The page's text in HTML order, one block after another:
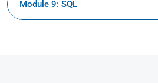
Module 9: SQL